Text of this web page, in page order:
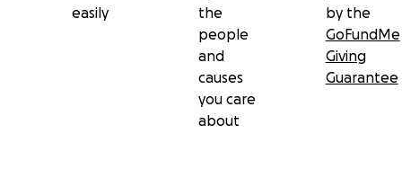
easily
the
people
and
causes
you care
about
by the
GoFundMe
Giving
Guarantee